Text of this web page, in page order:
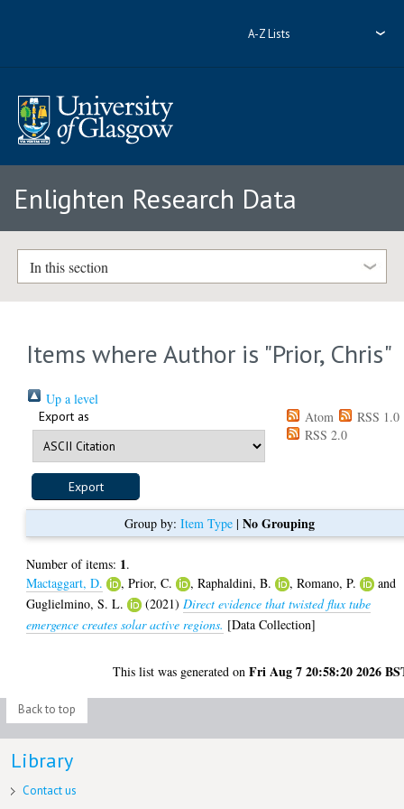
A-Z Lists
Enlighten Research Data
In this section
Items where Author is "Prior, Chris"
Up a level
Export as Atom
RSS 1.0
RSS 2.0
Group by: Item Type| No Grouping
Number of items: 1.
Mactaggart, D.
,Prior, C. ,Raphaldini, B. ,Romano, P.
and
Guglielmino, S. L.
(2021) Direct evidence that twisted flux tube
emergence creates solar active regions. [Data Collection]
This list was generated onFri Aug 7 20:58:20 2026
Back to top
Library
Contact us